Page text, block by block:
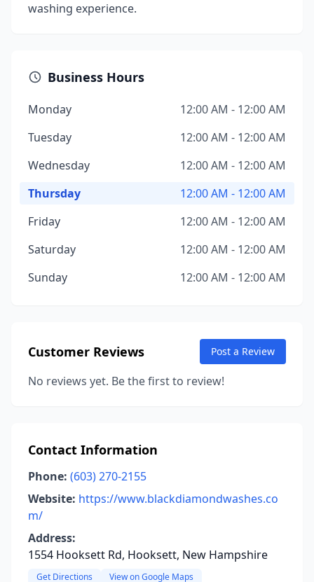
washing experience.
Business Hours
Monday
12:00 AM - 12:00 AM
Tuesday
12:00 AM - 12:00 AM
Wednesday
12:00 AM - 12:00 AM
Thursday
12:00 AM - 12:00 AM
Friday
12:00 AM - 12:00 AM
Saturday
12:00 AM - 12:00 AM
Sunday
12:00 AM - 12:00 AM
Customer Reviews Post a Review
No reviews yet. Be the first to review!
Contact Information
Phone: (603) 270-2155
Website: https://www.blackdiamondwashes.co
m/
Address:
1554 Hooksett Rd, Hooksett, New Hampshire
Get Directions View on Google Maps